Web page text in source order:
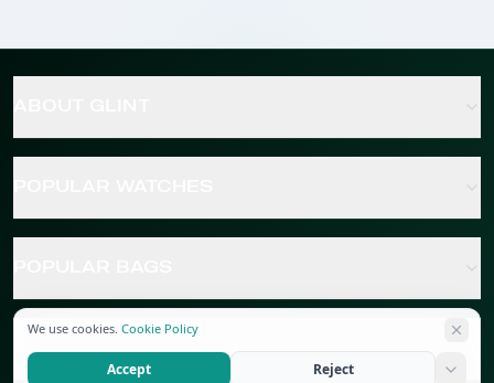
POPULAR JEWELRY
We use cookies. Cookie Policy
Accept Reject